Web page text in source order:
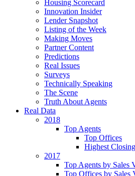
Housing Scorecard
Innovation Insider
Lender Snapshot
Listing of the Week
Making Moves
Partner Content
Predictions
Real Issues
Surveys
Technically Speaking
The Scene
Truth About Agents
Real Data
2018
Top Agents
Top Offices
Highest
2017
Top Agents by Sales
Top Offices by Sales